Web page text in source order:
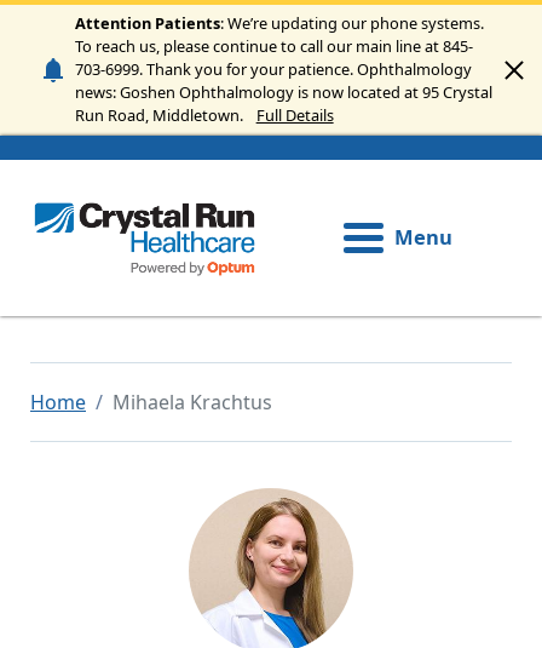
Skip to main content
Attention Patients: We’re updating our phone systems.
To reach us, please continue to call our main line at 845-
703-6999. Thank you for your patience. Ophthalmology
news: Goshen Ophthalmology is now located at 95 Crystal
Run Road, Middletown.
Full Details
Menu
Home Mihaela Krachtus